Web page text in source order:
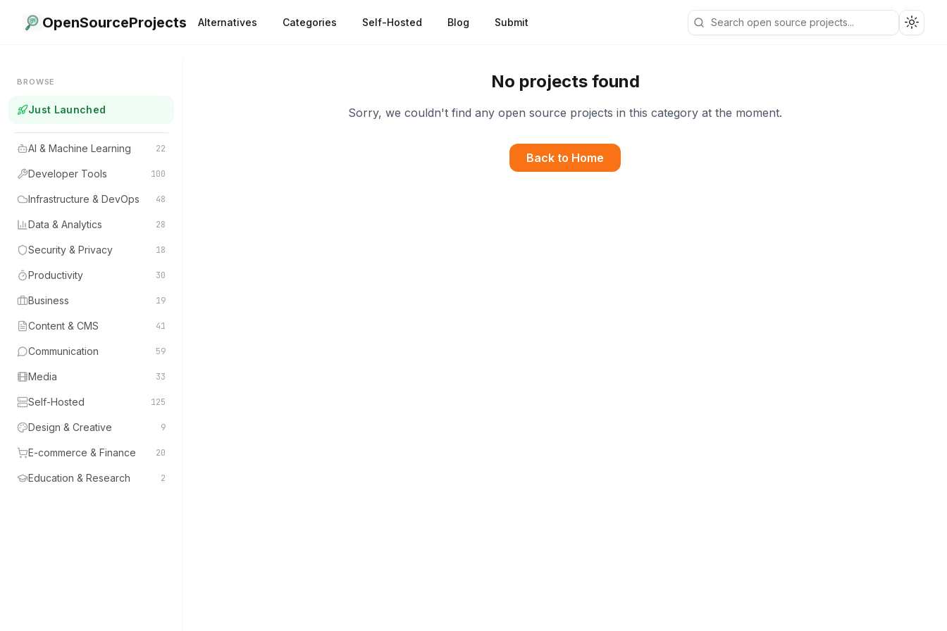
OpenSourceProjects Alternatives Categories Self-Hosted Blog Submit
BROWSE
Just Launched
AI & Machine Learning 22
Developer Tools 100
Infrastructure & DevOps 48
Data & Analytics 28
Security & Privacy 18
Productivity 30
Business 19
Content & CMS 41
Communication 59
Media 33
Self-Hosted 125
Design & Creative 9
E-commerce & Finance 20
Education & Research 2
No projects found
Sorry, we couldn't find any open source projects in this category at the moment.
Back to Home